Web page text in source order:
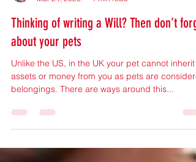
Maplebrook Wills
Mar 24, 2023
1 min read
Thinking of writing a Will? Then don’t
about your pets
Unlike the US, in the UK your pet cannot inherit
belongings. There are ways around this...